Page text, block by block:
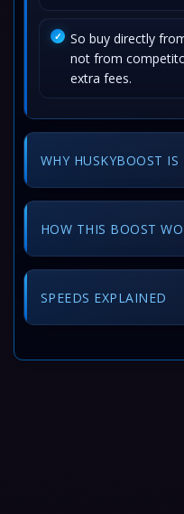
So buy directly
not from
extra fees.
WHY HUSKYBOOST IS
HOW THIS BOOST
SPEEDS EXPLAINED